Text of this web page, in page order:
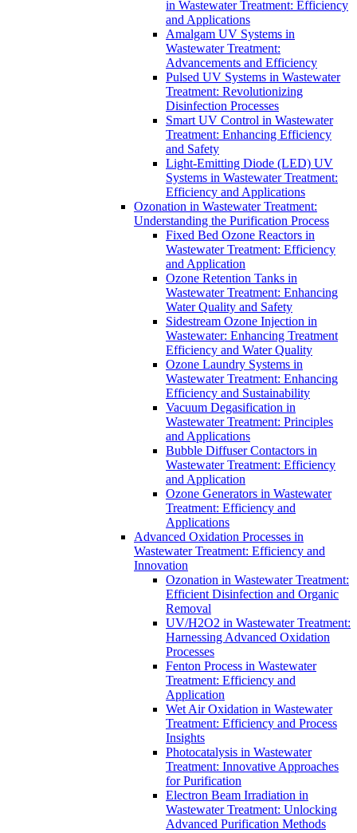
in Wastewater Treatment: Efficiency
and Applications
Amalgam UV Systems in
Wastewater Treatment:
Advancements and Efficiency
Pulsed UV Systems in Wastewater
Treatment: Revolutionizing
Disinfection Processes
Smart UV Control in Wastewater
Treatment: Enhancing Efficiency
and Safety
Light-Emitting Diode (LED) UV
Systems in Wastewater Treatment:
Efficiency and Applications
Ozonation in Wastewater Treatment:
Understanding the Purification Process
Fixed Bed Ozone Reactors in
Wastewater Treatment: Efficiency
and Application
Ozone Retention Tanks in
Wastewater Treatment: Enhancing
Water Quality and Safety
Sidestream Ozone Injection in
Wastewater: Enhancing Treatment
Efficiency and Water Quality
Ozone Laundry Systems in
Wastewater Treatment: Enhancing
Efficiency and Sustainability
Vacuum Degasification in
Wastewater Treatment: Principles
and Applications
Bubble Diffuser Contactors in
Wastewater Treatment: Efficiency
and Application
Ozone Generators in Wastewater
Treatment: Efficiency and
Applications
Advanced Oxidation Processes in
Wastewater Treatment: Efficiency and
Innovation
Ozonation in Wastewater Treatment:
Efficient Disinfection and Organic
Removal
UV/H2O2 in Wastewater Treatment:
Harnessing Advanced Oxidation
Processes
Fenton Process in Wastewater
Treatment: Efficiency and
Application
Wet Air Oxidation in Wastewater
Treatment: Efficiency and Process
Insights
Photocatalysis in Wastewater
Treatment: Innovative Approaches
for Purification
Electron Beam Irradiation in
Wastewater Treatment: Unlocking
Advanced Purification Methods